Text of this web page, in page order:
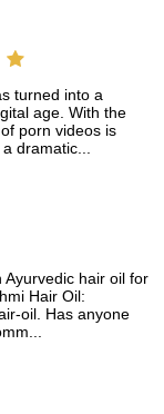
turned into a
age. With the
porn videos is
dramatic...
hair oil for
Hair Oil:
oil. Has anyone